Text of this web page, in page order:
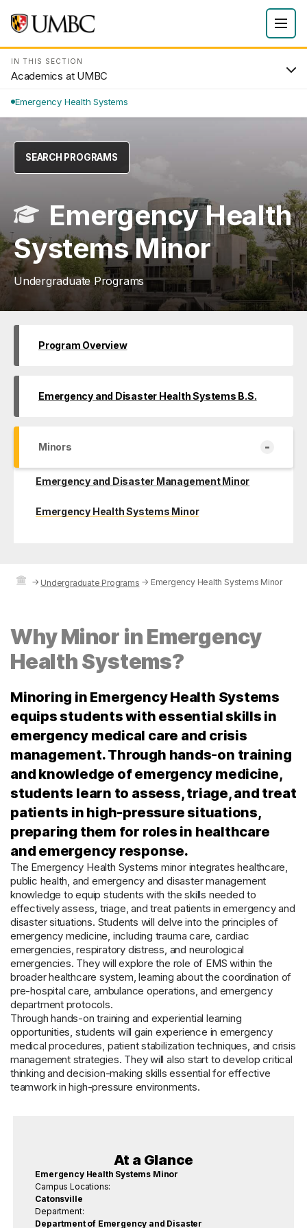
IN THIS SECTION
Academics at UMBC
Emergency Health Systems
SEARCH PROGRAMS
Emergency Health
Systems Minor
Undergraduate Programs
Program Overview
Emergency and Disaster Health Systems B.S.
Minors -
Emergency and Disaster Management Minor
Emergency Health Systems Minor
→ Undergraduate Programs → Emergency Health Systems Minor
Why Minor in Emergency
Health Systems?
Minoring in Emergency Health Systems
equips students with essential skills in
emergency medical care and crisis
management. Through hands-on training
and knowledge of emergency medicine,
students learn to assess, triage, and treat
patients in high-pressure situations,
preparing them for roles in healthcare
and emergency response.
The Emergency Health Systems minor integrates healthcare,
public health, and emergency and disaster management
knowledge to equip students with the skills needed to
effectively assess, triage, and treat patients in emergency and
disaster situations. Students will delve into the principles of
emergency medicine, including trauma care, cardiac
emergencies, respiratory distress, and neurological
emergencies. They will explore the role of EMS within the
broader healthcare system, learning about the coordination of
pre-hospital care, ambulance operations, and emergency
department protocols.
Through hands-on training and experiential learning
opportunities, students will gain experience in emergency
medical procedures, patient stabilization techniques, and crisis
management strategies. They will also start to develop critical
thinking and decision-making skills essential for effective
teamwork in high-pressure environments.
At a Glance
Emergency Health Systems Minor
Campus Locations:
Catonsville
Department:
Department of Emergency and Disaster